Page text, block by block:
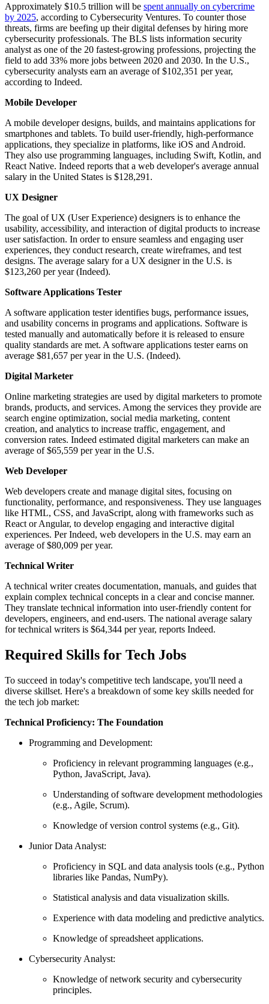
Approximately $10.5 trillion will be spent annually on cybercrime
by 2025, according to Cybersecurity Ventures. To counter those
threats, firms are beefing up their digital defenses by hiring more
cybersecurity professionals. The BLS lists information security
analyst as one of the 20 fastest-growing professions, projecting the
field to add 33% more jobs between 2020 and 2030. In the U.S.,
cybersecurity analysts earn an average of $102,351 per year,
according to Indeed.
Mobile Developer
A mobile developer designs, builds, and maintains applications for
smartphones and tablets. To build user-friendly, high-performance
applications, they specialize in platforms, like iOS and Android.
They also use programming languages, including Swift, Kotlin, and
React Native. Indeed reports that a web developer's average annual
salary in the United States is $128,291.
UX Designer
The goal of UX (User Experience) designers is to enhance the
usability, accessibility, and interaction of digital products to increase
user satisfaction. In order to ensure seamless and engaging user
experiences, they conduct research, create wireframes, and test
designs. The average salary for a UX designer in the U.S. is
$123,260 per year (Indeed).
Software Applications Tester
A software application tester identifies bugs, performance issues,
and usability concerns in programs and applications. Software is
tested manually and automatically before it is released to ensure
quality standards are met. A software applications tester earns on
average $81,657 per year in the U.S. (Indeed).
Digital Marketer
Online marketing strategies are used by digital marketers to promote
brands, products, and services. Among the services they provide are
search engine optimization, social media marketing, content
creation, and analytics to increase traffic, engagement, and
conversion rates. Indeed estimated digital marketers can make an
average of $65,559 per year in the U.S.
Web Developer
Web developers create and manage digital sites, focusing on
functionality, performance, and responsiveness. They use languages
like HTML, CSS, and JavaScript, along with frameworks such as
React or Angular, to develop engaging and interactive digital
experiences. Per Indeed, web developers in the U.S. may earn an
average of $80,009 per year.
Technical Writer
A technical writer creates documentation, manuals, and guides that
explain complex technical concepts in a clear and concise manner.
They translate technical information into user-friendly content for
developers, engineers, and end-users. The national average salary
for technical writers is $64,344 per year, reports Indeed.
Required Skills for Tech Jobs
To succeed in today's competitive tech landscape, you'll need a
diverse skillset. Here's a breakdown of some key skills needed for
the tech job market:
Technical Proficiency: The Foundation
Programming and Development:
Proficiency in relevant programming languages (e.g.,
Python, JavaScript, Java).
Understanding of software development methodologies
(e.g., Agile, Scrum).
Knowledge of version control systems (e.g., Git).
Junior Data Analyst:
Proficiency in SQL and data analysis tools (e.g., Python
libraries like Pandas, NumPy).
Statistical analysis and data visualization skills.
Experience with data modeling and predictive analytics.
Knowledge of spreadsheet applications.
Cybersecurity Analyst:
Knowledge of network security and cybersecurity
principles.